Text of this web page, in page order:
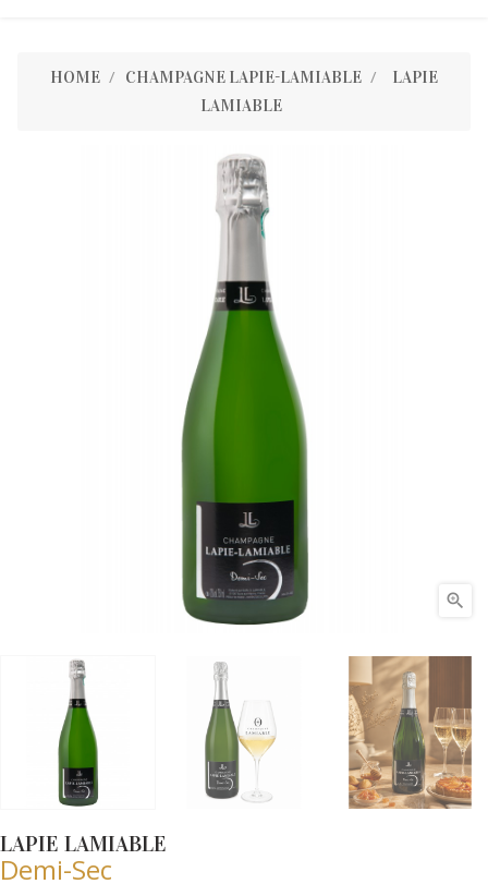
HOME CHAMPAGNE LAPIE-LAMIABLE
LAPIE
LAMIABLE

LAPIE LAMIABLE
Demi-Sec